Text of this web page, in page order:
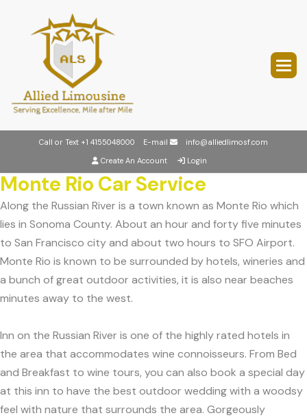
Call or Text +1 4155048000 E-mail
info@alliedlimosf.com
Create An Account
Login
Monte Rio Car Service
Along the Russian River is a town known as Monte Rio which
lies in Sonoma County. About an hour and forty five minutes
to San Francisco city and about two hours to SFO Airport.
Monte Rio is known to be surrounded by hotels, wineries and
a bunch of great outdoor activities, it is also near beaches
minutes away to the west.
Inn on the Russian River is one of the highly rated hotels in
the area that accommodates wine connoisseurs. From Bed
and Breakfast to wine tours, you can also book a special day
at this inn to have the best outdoor wedding with a woodsy
feel with nature that surrounds the area. Gorgeously